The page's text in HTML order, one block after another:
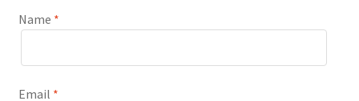
Name *
Email *